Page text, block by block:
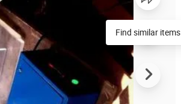
Find similar items